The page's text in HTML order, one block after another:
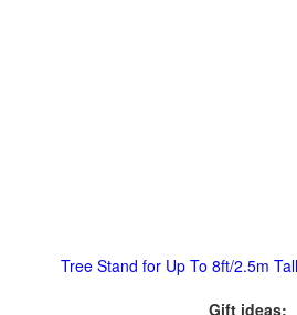
Tree Stand for Up To 8ft/2.5m
Gift ideas: